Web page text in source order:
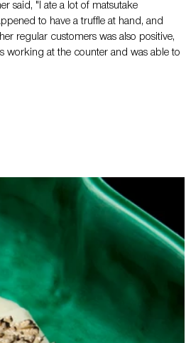
said, "I ate a lot of matsutake
to have a truffle at hand, and
regular customers was also positive,
working at the counter and was able to